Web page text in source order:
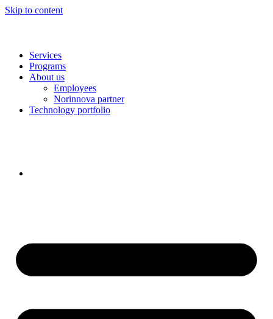
Skip to content
Services
Programs
About us
Employees
Norinnova partner
Technology portfolio